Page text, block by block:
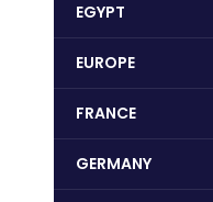
EGYPT
EUROPE
FRANCE
GERMANY